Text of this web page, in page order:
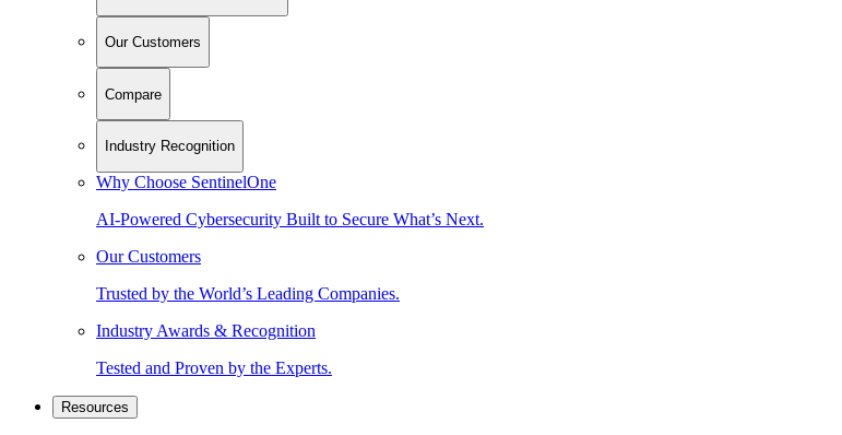
Our Customers
Compare
Industry Recognition
Why Choose SentinelOne
AI-Powered Cybersecurity Built to Secure What’s Next.
Our Customers
Trusted by the World’s Leading Companies.
Industry Awards & Recognition
Tested and Proven by the Experts.
Resources